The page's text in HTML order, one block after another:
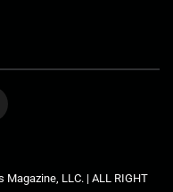
LLC. | ALL RIGHT